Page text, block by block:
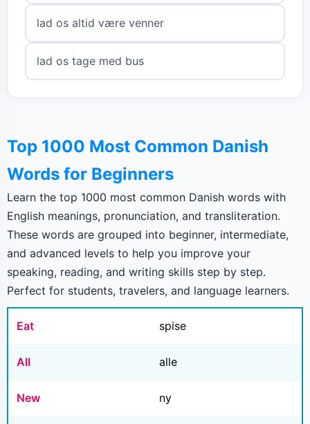
lad os altid være venner
lad os tage med bus
Top 1000 Most Common Danish
Words for Beginners
Learn the top 1000 most common Danish words with
English meanings, pronunciation, and transliteration.
These words are grouped into beginner, intermediate,
and advanced levels to help you improve your
speaking, reading, and writing skills step by step.
Perfect for students, travelers, and language learners.
Eat spise
All alle
New ny